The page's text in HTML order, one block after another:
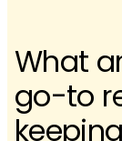
What
go-to